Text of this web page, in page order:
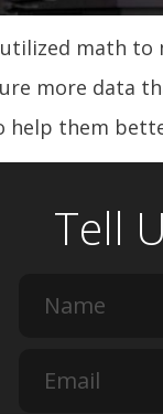
math
more data
help them
Tell